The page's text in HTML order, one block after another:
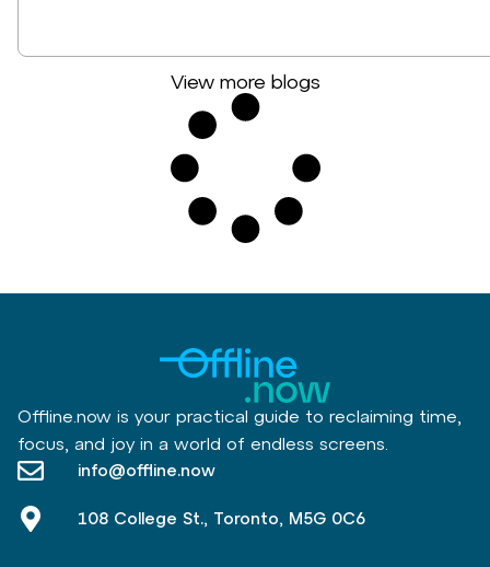
View more blogs
Offline.now is your practical guide to reclaiming time,
focus, and joy in a world of endless screens.
info@offline.now
108 College St., Toronto, M5G 0C6